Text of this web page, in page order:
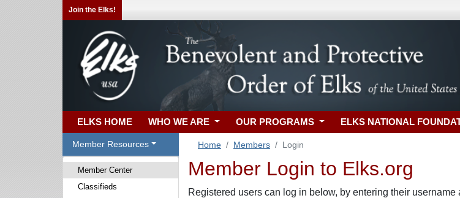
Join the Elks!
ELKS HOME WHO WE ARE OUR PROGRAMS ELKS NATIONAL
Member Resources
Member Center
Classifieds
Home Members Login
Member Login to Elks.org
Registered users can log in below, by entering their